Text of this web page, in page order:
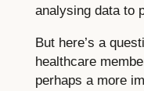
analysing data to
But here’s a
healthcare
perhaps a more